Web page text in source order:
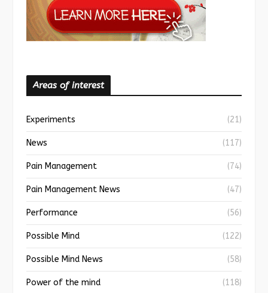
Areas of interest
Experiments (21)
News (117)
Pain Management (74)
Pain Management News (47)
Performance (56)
Possible Mind (122)
Possible Mind News (58)
Power of the mind (118)